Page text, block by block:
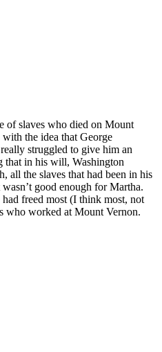
of slaves who died on Mount
the idea that George
struggled to give him an
that in his will, Washington
all the slaves that had been in his
good enough for Martha.
freed most (I think most, not
who worked at Mount Vernon.